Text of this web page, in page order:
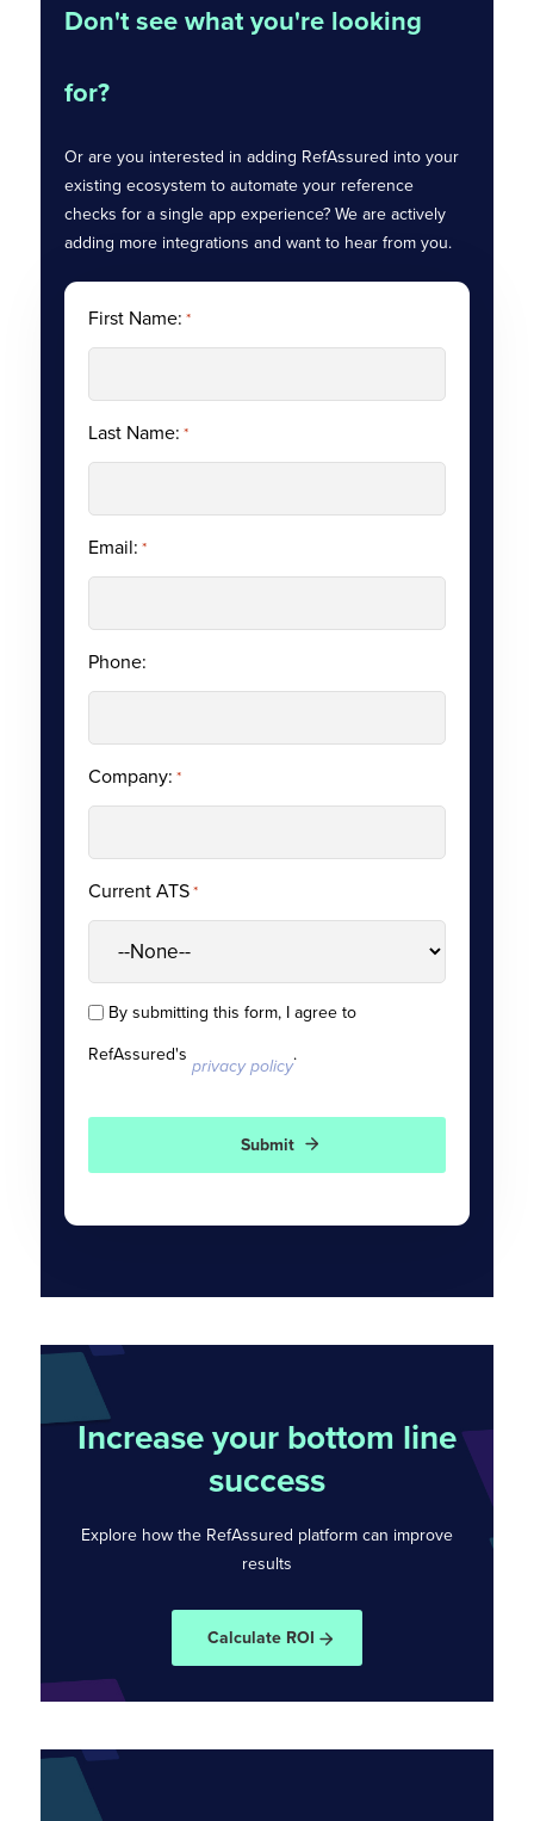
Don't see what you're looking
for?
Or are you interested in adding RefAssured into your
existing ecosystem to automate your reference
checks for a single app experience? We are actively
adding more integrations and want to hear from you.
First Name: *
Last Name: *
Email: *
Phone:
Company: *
Current ATS*
Consent
*
By submitting this form, I agree to
RefAssured's privacy policy.
Submit
Increase your bottom line
success
Explore how the RefAssured platform can improve
results
Calculate ROI